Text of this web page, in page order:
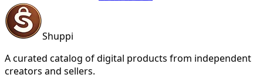
Shuppi
A curated catalog of digital products from independent
creators and sellers.